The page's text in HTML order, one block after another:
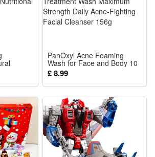
themed spooky events
Prop: Pre-assembled hanging
finish scary Halloween decoration setup
Party Highlight: Distinct gruesome
for Halloween night gatherings
Corpse
Daily
PanOxyl Acne Foaming
Wash for Face and Body 10
Percent Benzoyl Peroxide
Acne Treatment Wash
Maximum Strength Daily
Cleanser 156g
£ 8.99